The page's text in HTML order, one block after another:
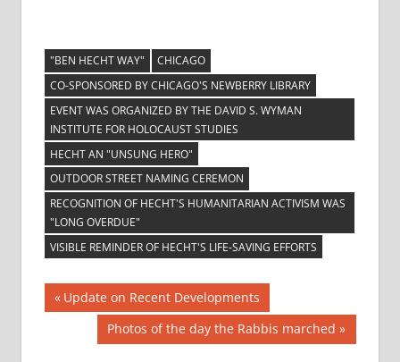
"BEN HECHT WAY"
CHICAGO
CO-SPONSORED BY CHICAGO'S NEWBERRY LIBRARY
EVENT WAS ORGANIZED BY THE DAVID S. WYMAN
INSTITUTE FOR HOLOCAUST STUDIES
HECHT AN "UNSUNG HERO"
OUTDOOR STREET NAMING CEREMON
RECOGNITION OF HECHT'S HUMANITARIAN ACTIVISM WAS
"LONG OVERDUE"
VISIBLE REMINDER OF HECHT'S LIFE-SAVING EFFORTS
Post
navigation
Previous
Post:
Update on Recent Developments
Next
Post:
Photos of the day the Rabbis marched